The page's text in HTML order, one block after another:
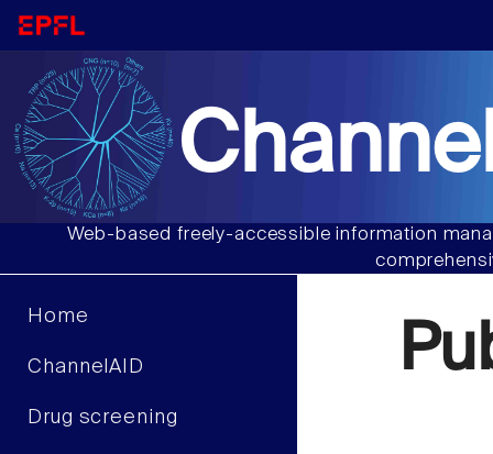
Web-based freely-accessible information
Home
ChannelAID
Drug screening